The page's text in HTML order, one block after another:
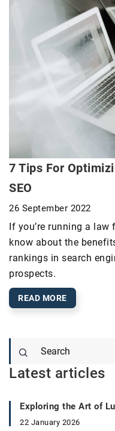
7 Tips For
SEO
26 September 2022
If you’re running a
know about the
rankings in search
prospects.
READ MORE
Latest articles
Exploring the Art of
22 January 2026